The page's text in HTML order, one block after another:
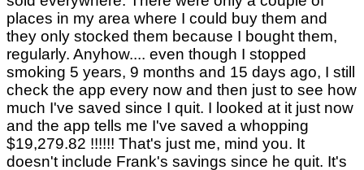
places in my area where I could buy them and
they only stocked them because I bought them,
regularly. Anyhow.... even though I stopped
smoking 5 years, 9 months and 15 days ago, I still
check the app every now and then just to see how
much I've saved since I quit. I looked at it just now
and the app tells me I've saved a whopping
$19,279.82 !!!!!! That's just me, mind you. It
doesn't include Frank's savings since he quit. It's